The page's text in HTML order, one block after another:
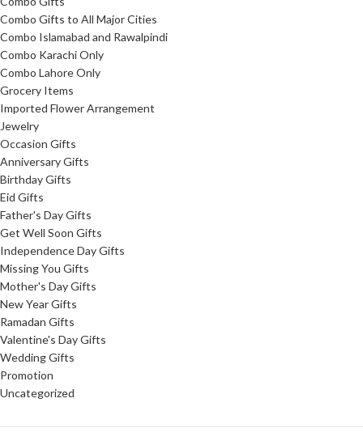
Combo Gifts to All Major Cities
Combo Islamabad and Rawalpindi
Combo Karachi Only
Combo Lahore Only
Grocery Items
Imported Flower Arrangement
Jewelry
Occasion Gifts
Anniversary Gifts
Birthday Gifts
Eid Gifts
Father's Day Gifts
Get Well Soon Gifts
Independence Day Gifts
Missing You Gifts
Mother's Day Gifts
New Year Gifts
Ramadan Gifts
Valentine's Day Gifts
Wedding Gifts
Promotion
Uncategorized